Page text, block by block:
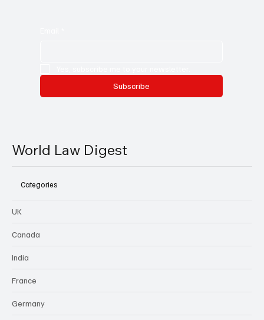
Subscribe
World Law Digest
Categories
UK
Canada
India
France
Germany